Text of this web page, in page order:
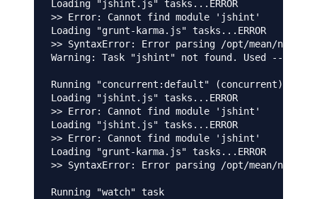
Loading "jshint.js" tasks...ERROR
>> Error: Cannot find module 'jshint'
Loading "grunt-karma.js" tasks...ERROR
>> SyntaxError: Error parsing /opt/mean/
Warning: Task "jshint" not found. Used --
Running "concurrent:default" (concurrent) task
Loading "jshint.js" tasks...ERROR
>> Error: Cannot find module 'jshint'
Loading "jshint.js" tasks...ERROR
>> Error: Cannot find module 'jshint'
Loading "grunt-karma.js" tasks...ERROR
>> SyntaxError: Error parsing /opt/mean/
Running "watch" task